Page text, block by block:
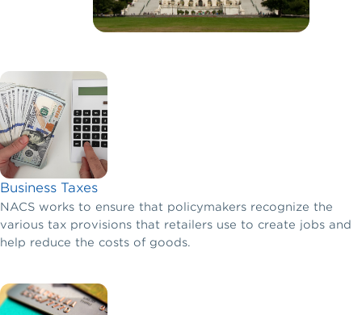
Business Taxes
NACS works to ensure that policymakers recognize the
various tax provisions that retailers use to create jobs and
help reduce the costs of goods.